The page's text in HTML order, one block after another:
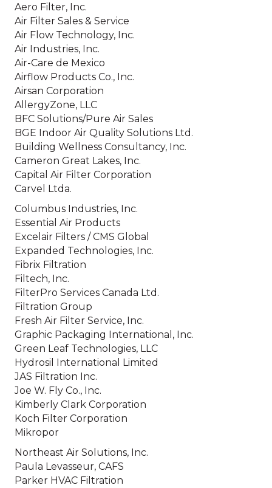
Aero Filter, Inc.
Air Filter Sales & Service
Air Flow Technology, Inc.
Air Industries, Inc.
Air-Care de Mexico
Airflow Products Co., Inc.
Airsan Corporation
AllergyZone, LLC
BFC Solutions/Pure Air Sales
BGE Indoor Air Quality Solutions Ltd.
Building Wellness Consultancy, Inc.
Cameron Great Lakes, Inc.
Capital Air Filter Corporation
Carvel Ltda.
Columbus Industries, Inc.
Essential Air Products
Excelair Filters / CMS Global
Expanded Technologies, Inc.
Fibrix Filtration
Filtech, Inc.
FilterPro Services Canada Ltd.
Filtration Group
Fresh Air Filter Service, Inc.
Graphic Packaging International, Inc.
Green Leaf Technologies, LLC
Hydrosil International Limited
JAS Filtration Inc.
Joe W. Fly Co., Inc.
Kimberly Clark Corporation
Koch Filter Corporation
Mikropor
Northeast Air Solutions, Inc.
Paula Levasseur, CAFS
Parker HVAC Filtration